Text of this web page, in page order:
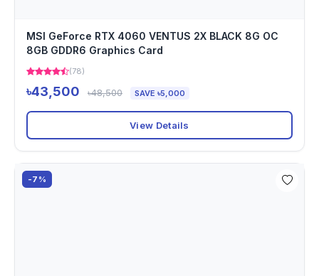
MSI GeForce RTX 4060 VENTUS 2X BLACK 8G OC
8GB GDDR6 Graphics Card
(78)
৳43,500 ৳48,500 SAVE ৳5,000
View Details
-7%